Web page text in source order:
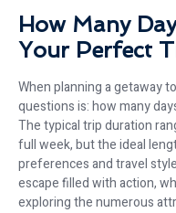
How Many
Your Perfect
When planning a getaway
questions is: how many
The typical trip duration
full week, but the ideal
preferences and travel
escape filled with action,
exploring the numerous